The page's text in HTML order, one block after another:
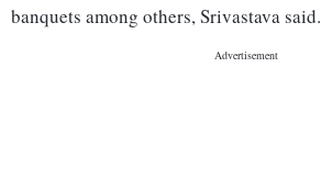
banquets among others, Srivastava said.